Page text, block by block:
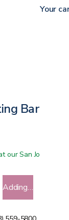
Barrier
our San Jose
Adding…
Your